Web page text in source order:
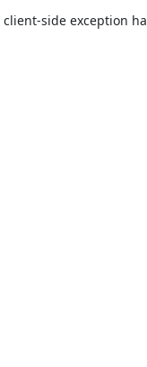
client-side exception